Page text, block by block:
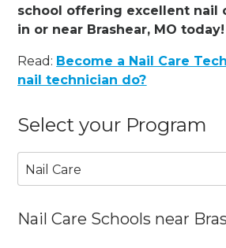
school offering excellent nail
in or near Brashear, MO today!
Read: Become a Nail Care Tech
nail technician do?
Select your Program
Nail Care
Nail Care Schools near